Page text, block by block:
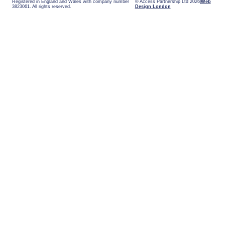
Registered in England and Wales with company number
3823061. All rights reserved.
© Access Partnership Ltd 2026 Web
Design London